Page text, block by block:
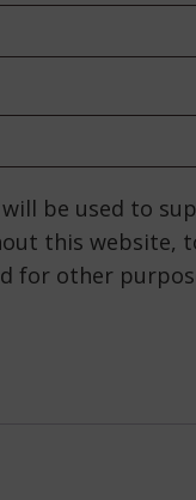
be used to
this website,
for other